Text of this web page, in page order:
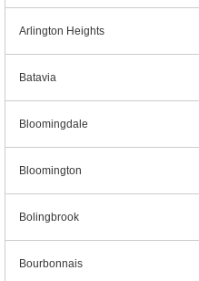
Arlington Heights
Batavia
Bloomingdale
Bloomington
Bolingbrook
Bourbonnais